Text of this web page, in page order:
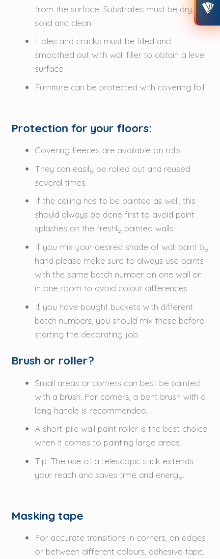
CONTACT
MY ACCOUNT
from the surface. Substrates must be dry,
solid and clean.
Holes and cracks must be filled and
smoothed out with wall filler to obtain a level
surface.
Furniture can be protected with covering foil.
Protection for your floors:
Covering fleeces are available on rolls.
They can easily be rolled out and reused
several times.
If the ceiling has to be painted as well, this
should always be done first to avoid paint
splashes on the freshly painted walls.
If you mix your desired shade of wall paint by
hand please make sure to always use paints
with the same batch number on one wall or
in one room to avoid colour differences.
If you have bought buckets with different
batch numbers, you should mix these before
starting the decorating job.
Brush or roller?
Small areas or corners can best be painted
with a brush. For corners, a bent brush with a
long handle is recommended.
A short-pile wall paint roller is the best choice
when it comes to painting large areas.
Tip: The use of a telescopic stick extends
your reach and saves time and energy.
Masking tape
For accurate transitions in corners, on edges
or between different colours, adhesive tape,